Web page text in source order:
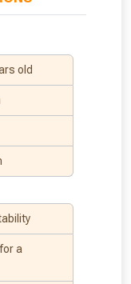
old
a
voucher.
postcode